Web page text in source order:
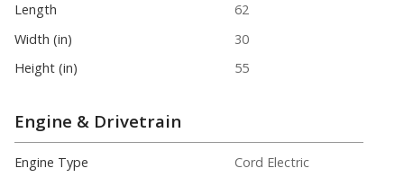
Length
62
Width (in)
30
Height (in)
55
Engine & Drivetrain
Engine Type
Cord Electric